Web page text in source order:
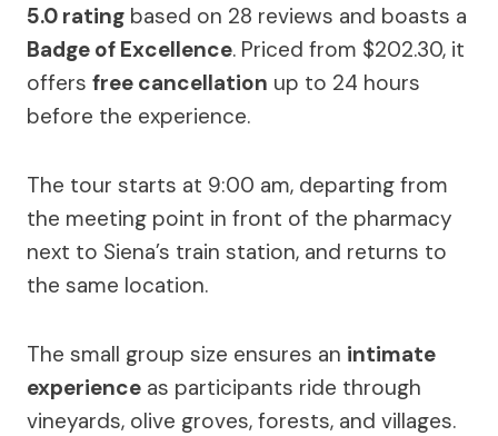
5.0 rating based on 28 reviews and boasts a
Badge of Excellence. Priced from $202.30, it
offers free cancellation up to 24 hours
before the experience.
The tour starts at 9:00 am, departing from
the meeting point in front of the pharmacy
next to Siena’s train station, and returns to
the same location.
The small group size ensures an intimate
experience as participants ride through
vineyards, olive groves, forests, and villages.